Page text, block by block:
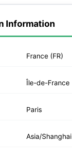
Information
France (FR)
Île-de-France
Paris
Asia/Shanghai